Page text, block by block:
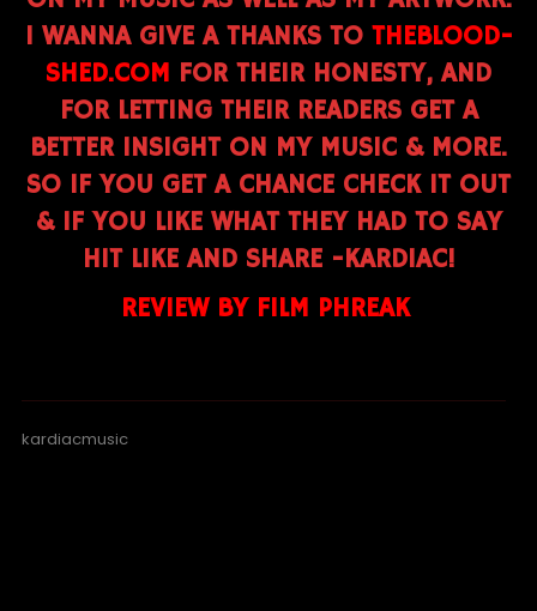
I WANNA GIVE A THANKS TO THEBLOOD-
SHED.COM FOR THEIR HONESTY, AND
FOR LETTING THEIR READERS GET A
BETTER INSIGHT ON MY MUSIC & MORE.
SO IF YOU GET A CHANCE CHECK IT OUT
& IF YOU LIKE WHAT THEY HAD TO SAY
HIT LIKE AND SHARE -KARDIAC!
REVIEW BY FILM PHREAK
kardiacmusic